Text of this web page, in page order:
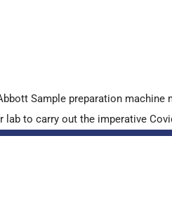
Sample preparation machine
to carry out the imperative